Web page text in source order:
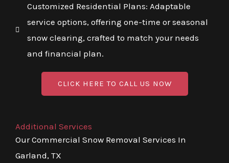
Customized Residential Plans: Adaptable
service options, offering one-time or seasonal
snow clearing, crafted to match your needs
and financial plan.
CLICK HERE TO CALL US NOW
Additional Services
Our Commercial Snow Removal Services In
Garland, TX